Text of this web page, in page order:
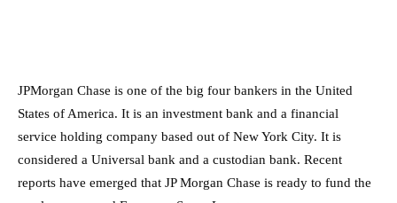
JPMorgan Chase is one of the big four bankers in the United
States of America. It is an investment bank and a financial
service holding company based out of New York City. It is
considered a Universal bank and a custodian bank. Recent
reports have emerged that JP Morgan Chase is ready to fund the